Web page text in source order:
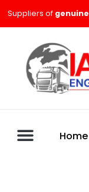
Suppliers of genuine
Home